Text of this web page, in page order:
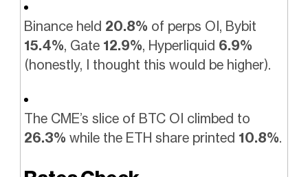
Binance held 20.8% of perps OI, Bybit
15.4%, Gate 12.9%, Hyperliquid 6.9%
(honestly, I thought this would be higher).
The CME’s slice of BTC OI climbed to
26.3% while the ETH share printed 10.8%.